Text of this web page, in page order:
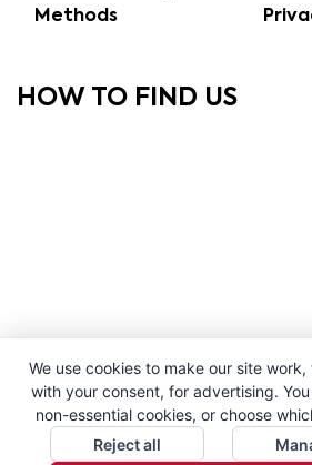
Methods
HOW TO FIND US
We use cookies to make our site
with your consent, for advertising.
non-essential cookies, or choose
Reject all